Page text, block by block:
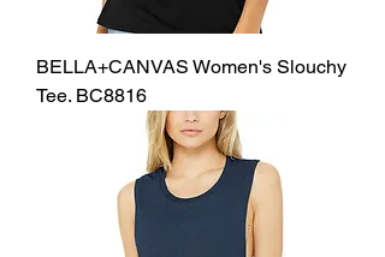
BELLA+CANVAS Women's Slouchy
Tee. BC8816